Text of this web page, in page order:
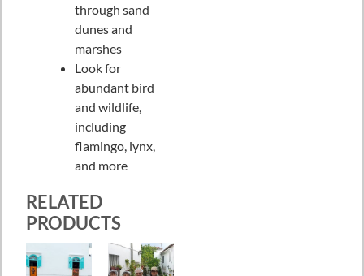
through sand
dunes and
marshes
Look for
abundant bird
and wildlife,
including
flamingo, lynx,
and more
RELATED
PRODUCTS